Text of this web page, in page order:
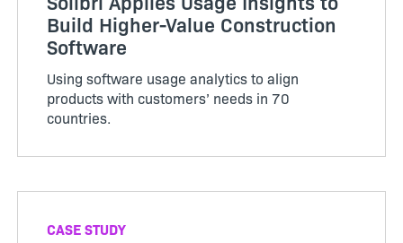
Build Higher-Value Construction
Software
Using software usage analytics to align
products with customers’ needs in 70
countries.
CASE STUDY